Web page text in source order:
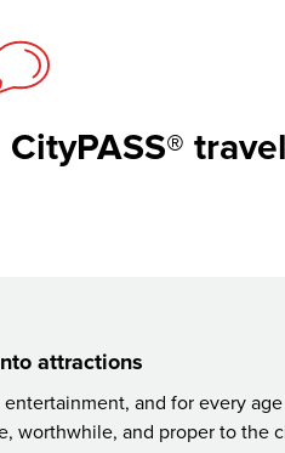
attractions
and for every
worthwhile, and proper to the